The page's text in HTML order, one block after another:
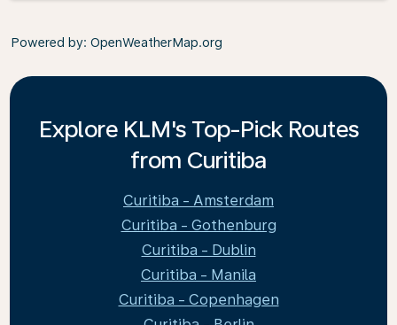
Powered by: OpenWeatherMap.org
Explore KLM's Top-Pick Routes
from Curitiba
Curitiba - Amsterdam
Curitiba - Gothenburg
Curitiba - Dublin
Curitiba - Manila
Curitiba - Copenhagen